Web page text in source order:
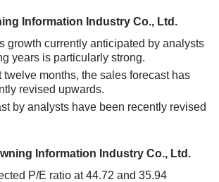
Information Industry Co., Ltd.
growth currently anticipated by analysts
years is particularly strong.
twelve months, the sales forecast has
revised upwards.
by analysts have been recently revised
Information Industry Co., Ltd.
P/E ratio at 44.72 and 35.94